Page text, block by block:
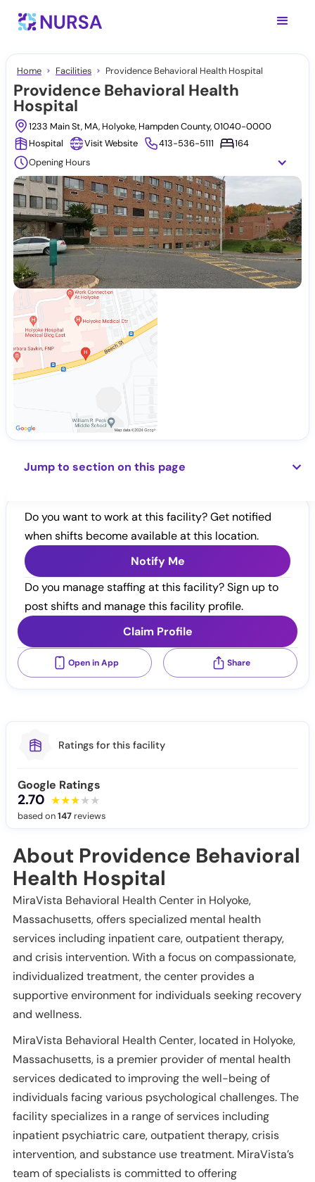
Home Facilities Providence Behavioral Health Hospital
Providence Behavioral Health
Hospital
1233 Main St, MA, Holyoke, Hampden County, 01040-0000
Hospital
Visit Website 413-536-5111
164
Opening Hours
Jump to section on this page
Do you want to work at this facility? Get notified
when shifts become available at this location.
Notify Me
Do you manage staffing at this facility? Sign up to
post shifts and manage this facility profile.
Claim Profile
Open in App Share
Ratings for this facility
Google Ratings
2.70
based on147 reviews
About Providence Behavioral
Health Hospital
MiraVista Behavioral Health Center in Holyoke,
Massachusetts, offers specialized mental health
services including inpatient care, outpatient therapy,
and crisis intervention. With a focus on compassionate,
individualized treatment, the center provides a
supportive environment for individuals seeking recovery
and wellness.
MiraVista Behavioral Health Center, located in Holyoke,
Massachusetts, is a premier provider of mental health
services dedicated to improving the well-being of
individuals facing various psychological challenges. The
facility specializes in a range of services including
inpatient psychiatric care, outpatient therapy, crisis
intervention, and substance use treatment. MiraVista’s
team of specialists is committed to offering